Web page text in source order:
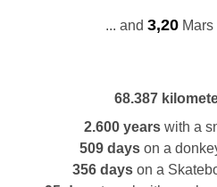
... and 3,20
68.387
2.600 years with a
509 days on a
356 dayson a